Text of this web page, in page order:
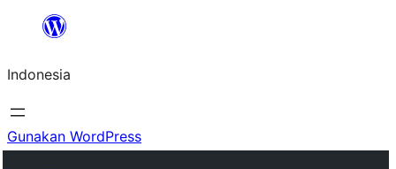
Lewati
konten
Indonesia
Gunakan WordPress